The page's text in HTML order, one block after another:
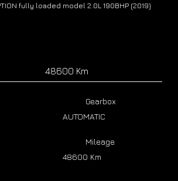
fully loaded model 2.0L 190BHP (2019)
48600 Km
Mileage
48600 Km
Gearbox
AUTOMATIC